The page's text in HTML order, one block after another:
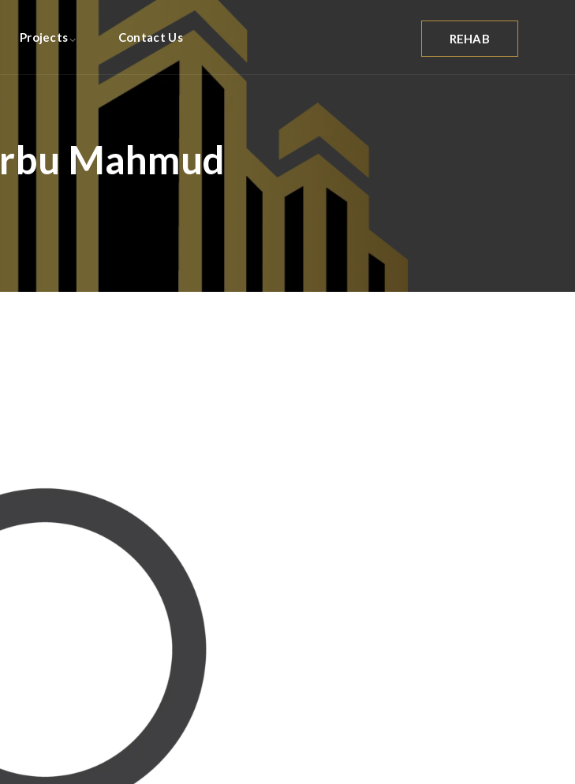
REHAB
Projects Contact Us
Mahmud